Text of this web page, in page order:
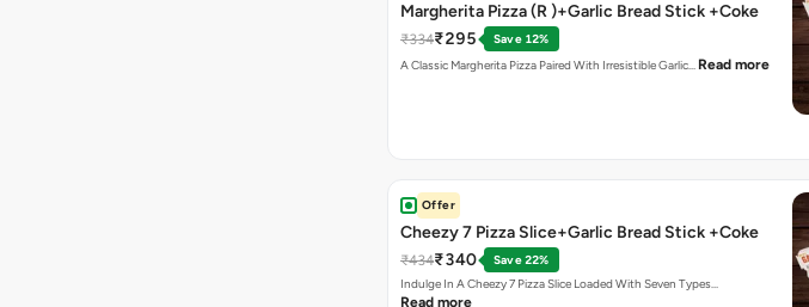
Margherita Pizza (R )+Garlic Bread Stick +Coke
₹334₹295
Save 12%
A Classic Margherita Pizza Paired With Irresistible Garlic… Read more
Offer
Cheezy 7 Pizza Slice+Garlic Bread Stick +Coke
₹434₹340
Save 22%
Indulge In A Cheezy 7 Pizza Slice Loaded With Seven Types…
Read more